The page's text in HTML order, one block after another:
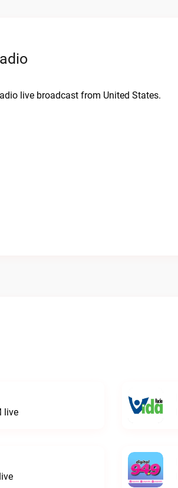
live broadcast from United States.
live